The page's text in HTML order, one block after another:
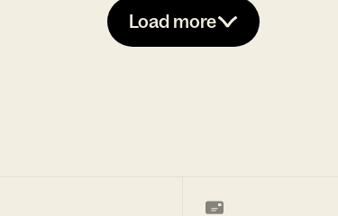
Load more